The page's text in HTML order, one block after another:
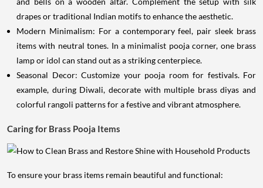
drapes or traditional Indian motifs to enhance the aesthetic.
Modern Minimalism: For a contemporary feel, pair sleek brass
items with neutral tones. In a minimalist pooja corner, one brass
lamp or idol can stand out as a striking centerpiece.
Seasonal Decor: Customize your pooja room for festivals. For
example, during Diwali, decorate with multiple brass diyas and
colorful rangoli patterns for a festive and vibrant atmosphere.
Caring for Brass Pooja Items
To ensure your brass items remain beautiful and functional: